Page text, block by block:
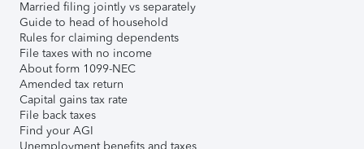
Married filing jointly vs separately
Guide to head of household
Rules for claiming dependents
File taxes with no income
About form 1099-NEC
Amended tax return
Capital gains tax rate
File back taxes
Find your AGI
Unemployment benefits and taxes